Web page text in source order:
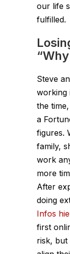
our life
fulfilled.
Steve
working
the
a
figures.
family,
work
more
After
doing
Infos
first
risk, but